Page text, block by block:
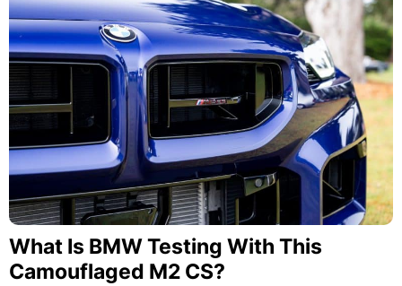
What Is BMW Testing With This
Camouflaged M2 CS?